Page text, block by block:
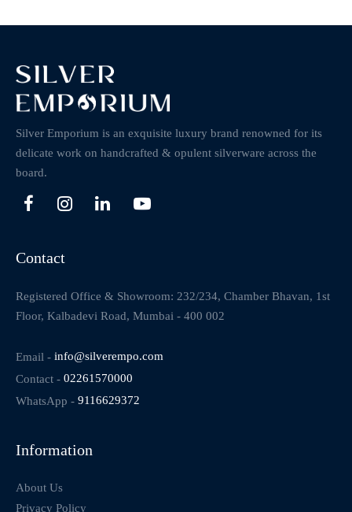
Silver Emporium is an exquisite luxury brand renowned for its
delicate work on handcrafted & opulent silverware across the
board.
Contact
Registered Office & Showroom: 232/234, Chamber Bhavan, 1st
Floor, Kalbadevi Road, Mumbai - 400 002
Email - info@silverempo.com
Contact - 02261570000
WhatsApp - 9116629372
Information
About Us
Privacy Policy